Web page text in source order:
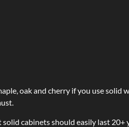
oak and cherry if you use solid
cabinets should easily last 20+